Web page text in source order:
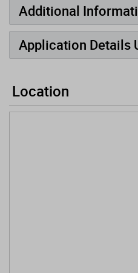
Additional
Application Details
Location